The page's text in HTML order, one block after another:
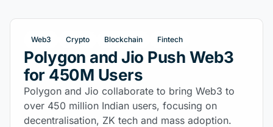
Web3 Crypto Blockchain Fintech
Polygon and Jio Push Web3
for 450M Users
Polygon and Jio collaborate to bring Web3 to
over 450 million Indian users, focusing on
decentralisation, ZK tech and mass adoption.